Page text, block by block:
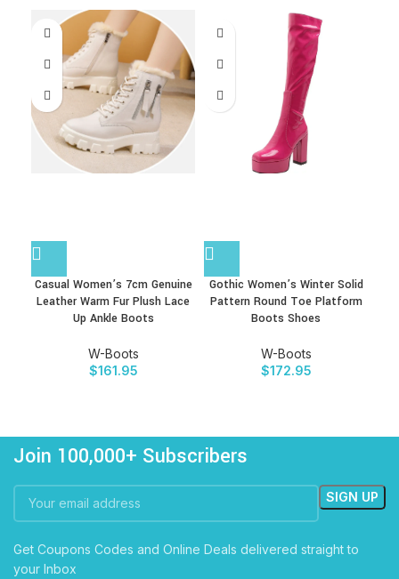
Casual Women’s 7cm Genuine
Leather Warm Fur Plush Lace
Up Ankle Boots
W-Boots
$161.95
Gothic Women’s Winter Solid
Pattern Round Toe Platform
Boots Shoes
W-Boots
$172.95
Join 100,000+ Subscribers
Get Coupons Codes and Online Deals delivered straight to
your Inbox